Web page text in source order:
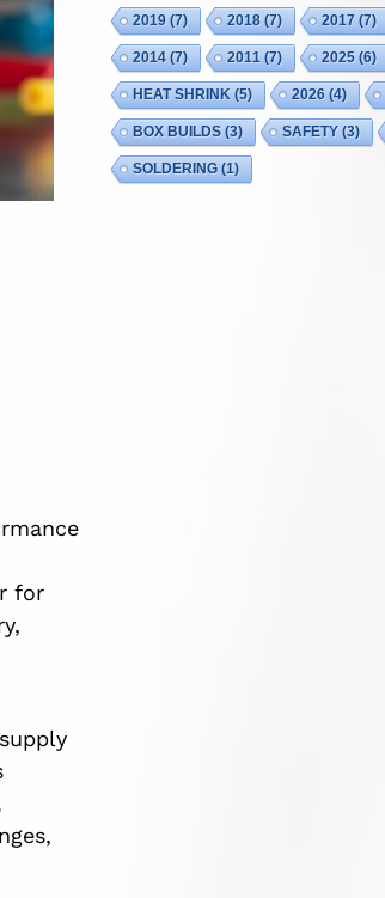
for
2019(7) 2018(7) 2017(7)
2014(7) 2011(7) 2025(6)
HEAT SHRINK(5) 2026(4)
BOX BUILDS(3) SAFETY(3)
SOLDERING(1)